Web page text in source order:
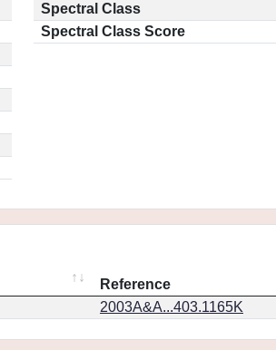
Spectral Class
Spectral Class Score
Reference
2003A&A...403.1165K